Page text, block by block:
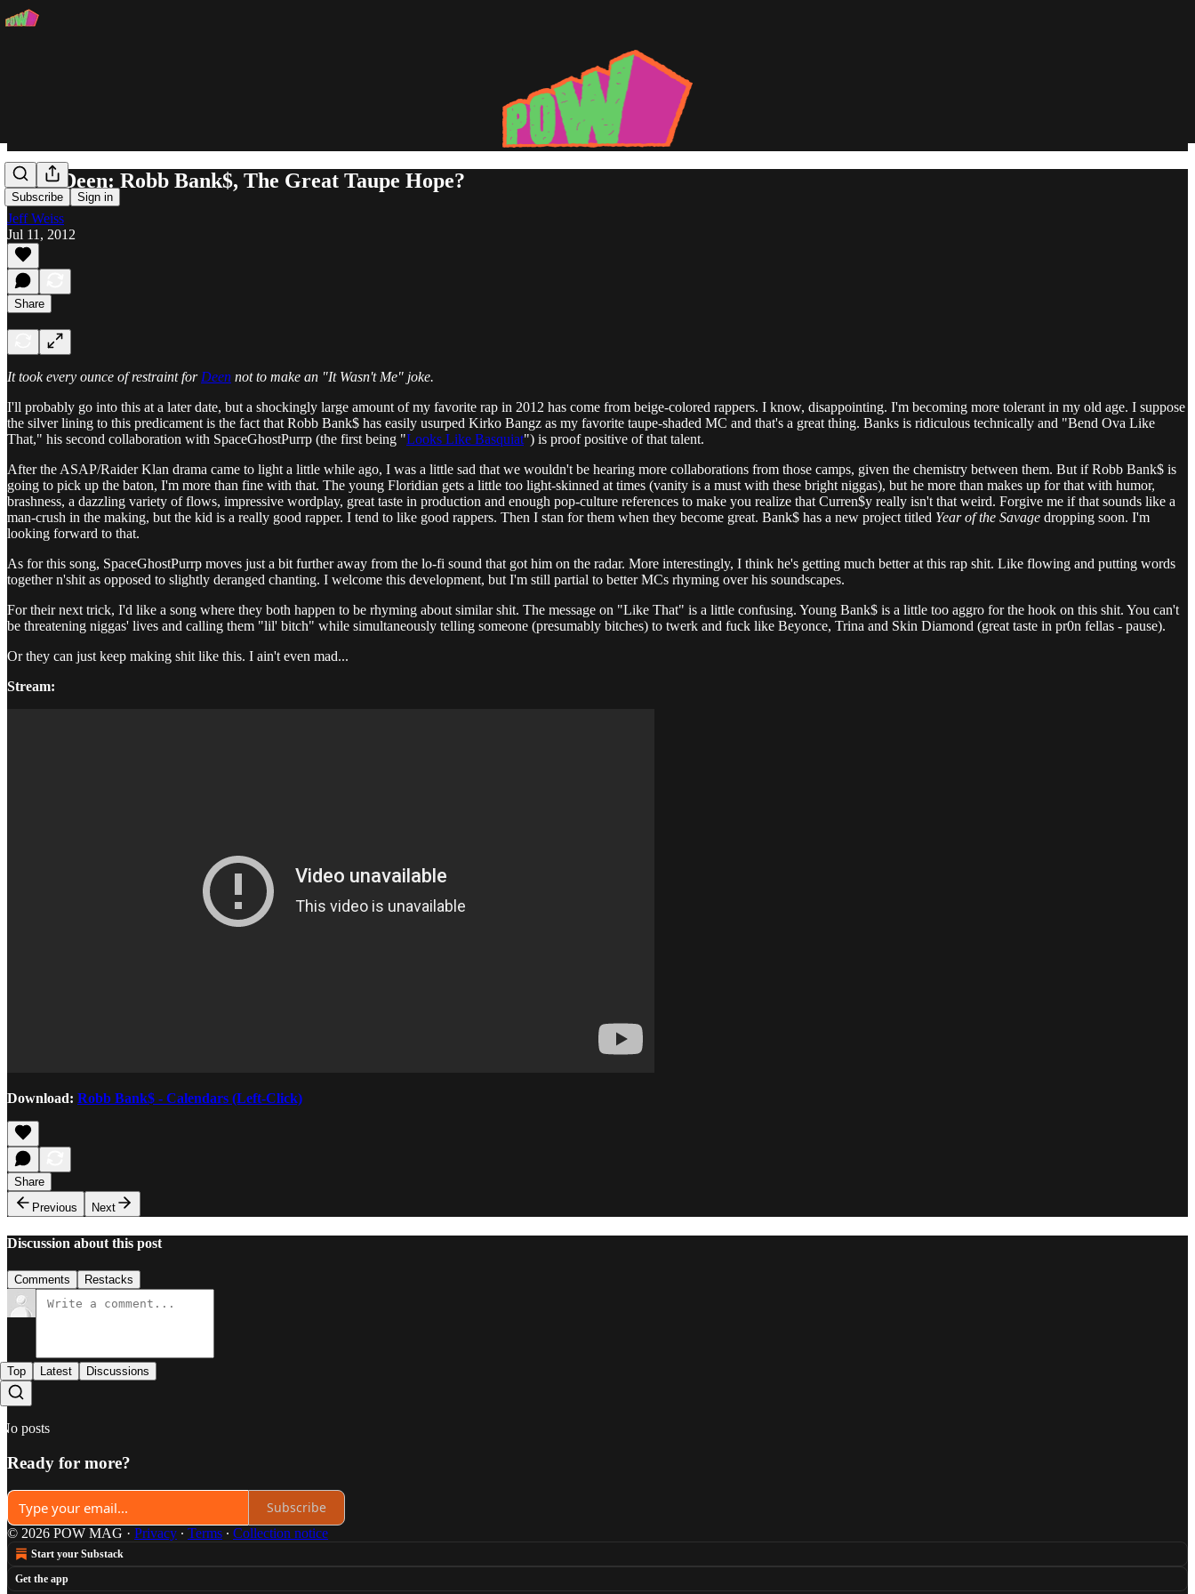
Subscribe Sign in
MobbDeen: Robb Bank$, The Great Taupe Hope?
Jeff Weiss
Jul 11, 2012
Share
It took every ounce of restraint for Deen not to make an "It Wasn't Me" joke.
I'll probably go into this at a later date, but a shockingly large amount of my favorite rap in 2012 has come from beige-colored rappers. I know, disappointing. I'm becoming more tolerant in my old age. I suppose
the silver lining to this predicament is the fact that Robb Bank$ has easily usurped Kirko Bangz as my favorite taupe-shaded MC and that's a great thing. Banks is ridiculous technically and "Bend Ova Like
That," his second collaboration with SpaceGhostPurrp (the first being "Looks Like Basquiat") is proof positive of that talent.
After the ASAP/Raider Klan drama came to light a little while ago, I was a little sad that we wouldn't be hearing more collaborations from those camps, given the chemistry between them. But if Robb Bank$ is
going to pick up the baton, I'm more than fine with that. The young Floridian gets a little too light-skinned at times (vanity is a must with these bright niggas), but he more than makes up for that with humor,
brashness, a dazzling variety of flows, impressive wordplay, great taste in production and enough pop-culture references to make you realize that Curren$y really isn't that weird. Forgive me if that sounds like a
man-crush in the making, but the kid is a really good rapper. I tend to like good rappers. Then I stan for them when they become great. Bank$ has a new project titled Year of the Savage dropping soon. I'm
looking forward to that.
As for this song, SpaceGhostPurrp moves just a bit further away from the lo-fi sound that got him on the radar. More interestingly, I think he's getting much better at this rap shit. Like flowing and putting words
together n'shit as opposed to slightly deranged chanting. I welcome this development, but I'm still partial to better MCs rhyming over his soundscapes.
For their next trick, I'd like a song where they both happen to be rhyming about similar shit. The message on "Like That" is a little confusing. Young Bank$ is a little too aggro for the hook on this shit. You can't
be threatening niggas' lives and calling them "lil' bitch" while simultaneously telling someone (presumably bitches) to twerk and fuck like Beyonce, Trina and Skin Diamond (great taste in pr0n fellas - pause).
Or they can just keep making shit like this. I ain't even mad...
Stream:
Download: Robb Bank$ - Calendars (Left-Click)
Share
Previous
Next
Discussion about this post
Comments Restacks
Top Latest Discussions
No posts
Ready for more?
Subscribe
© 2026 POW MAG · Privacy ∙ Terms ∙ Collection notice
Start your Substack
Get the app